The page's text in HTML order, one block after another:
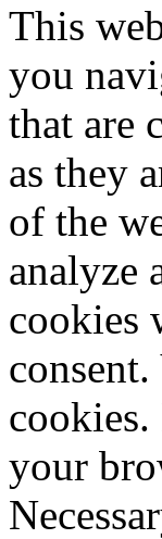
This
you
that are
as they
of the
analyze
cookies
your